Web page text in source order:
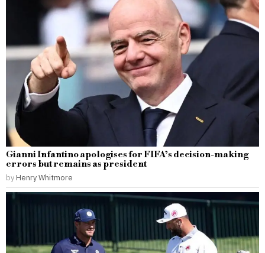
Gianni Infantino apologises for FIFA’s decision-making
errors but remains as president
by Henry Whitmore